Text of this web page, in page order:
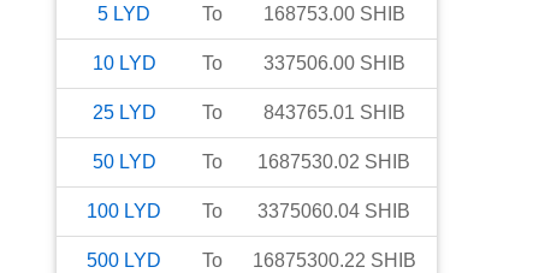
5 LYD To 168753.00 SHIB
10 LYD To 337506.00 SHIB
25 LYD To 843765.01 SHIB
50 LYD To 1687530.02 SHIB
100 LYD To 3375060.04 SHIB
500 LYD To 16875300.22 SHIB